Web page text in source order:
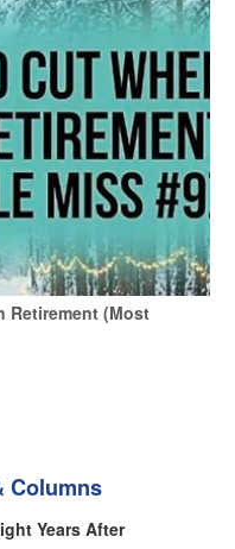
Retirement (Most
Columns
Years After